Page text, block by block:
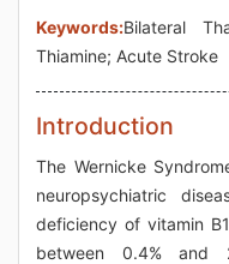
Keywords:Bilateral
Thiamine; Acute Stroke
Introduction
The Wernicke
neuropsychiatric
deficiency of vitamin
between 0.4% and